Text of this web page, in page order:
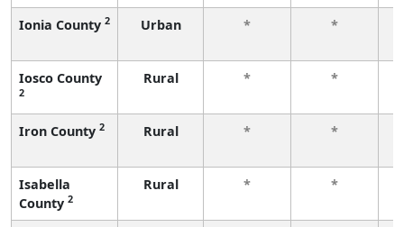
Ionia County 2 Urban * *
Iosco County
2
Rural * *
Iron County 2 Rural * *
Isabella
County 2
Rural * *